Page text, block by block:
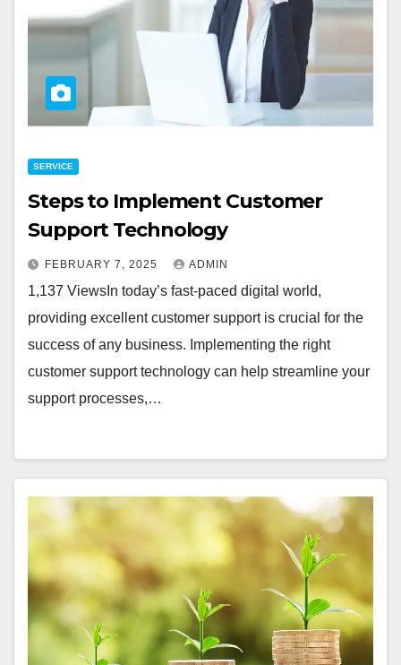
SERVICE
Steps to Implement Customer
Support Technology
FEBRUARY 7, 2025 ADMIN
1,137 ViewsIn today’s fast-paced digital world,
providing excellent customer support is crucial for the
success of any business. Implementing the right
customer support technology can help streamline your
support processes,…